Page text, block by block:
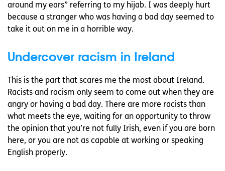
around my ears” referring to my hijab. I was deeply hurt
because a stranger who was having a bad day seemed to
take it out on me in a horrible way.
Undercover racism in Ireland
This is the part that scares me the most about Ireland.
Racists and racism only seem to come out when they are
angry or having a bad day. There are more racists than
what meets the eye, waiting for an opportunity to throw
the opinion that you’re not fully Irish, even if you are born
here, or you are not as capable at working or speaking
English properly.